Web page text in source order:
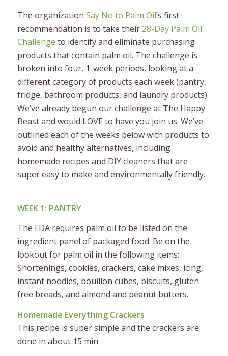
The organization Say No to Palm Oil’s first
recommendation is to take their 28-Day Palm Oil
Challenge to identify and eliminate purchasing
products that contain palm oil. The challenge is
broken into four, 1-week periods, looking at a
different category of products each week (pantry,
fridge, bathroom products, and laundry products).
We’ve already begun our challenge at The Happy
Beast and would LOVE to have you join us. We’ve
outlined each of the weeks below with products to
avoid and healthy alternatives, including
homemade recipes and DIY cleaners that are
super easy to make and environmentally friendly.
WEEK 1: PANTRY
The FDA requires palm oil to be listed on the
ingredient panel of packaged food. Be on the
lookout for palm oil in the following items:
Shortenings, cookies, crackers, cake mixes, icing,
instant noodles, bouillon cubes, biscuits, gluten
free breads, and almond and peanut butters.
Homemade Everything Crackers
This recipe is super simple and the crackers are
done in about 15 min